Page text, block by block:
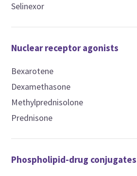
Selinexor
Nuclear receptor agonists
Bexarotene
Dexamethasone
Methylprednisolone
Prednisone
Phospholipid-drug conjugates